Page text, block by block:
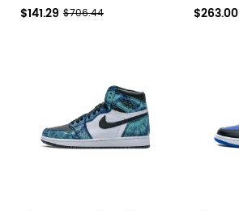
$141.29 $706.44 $263.00